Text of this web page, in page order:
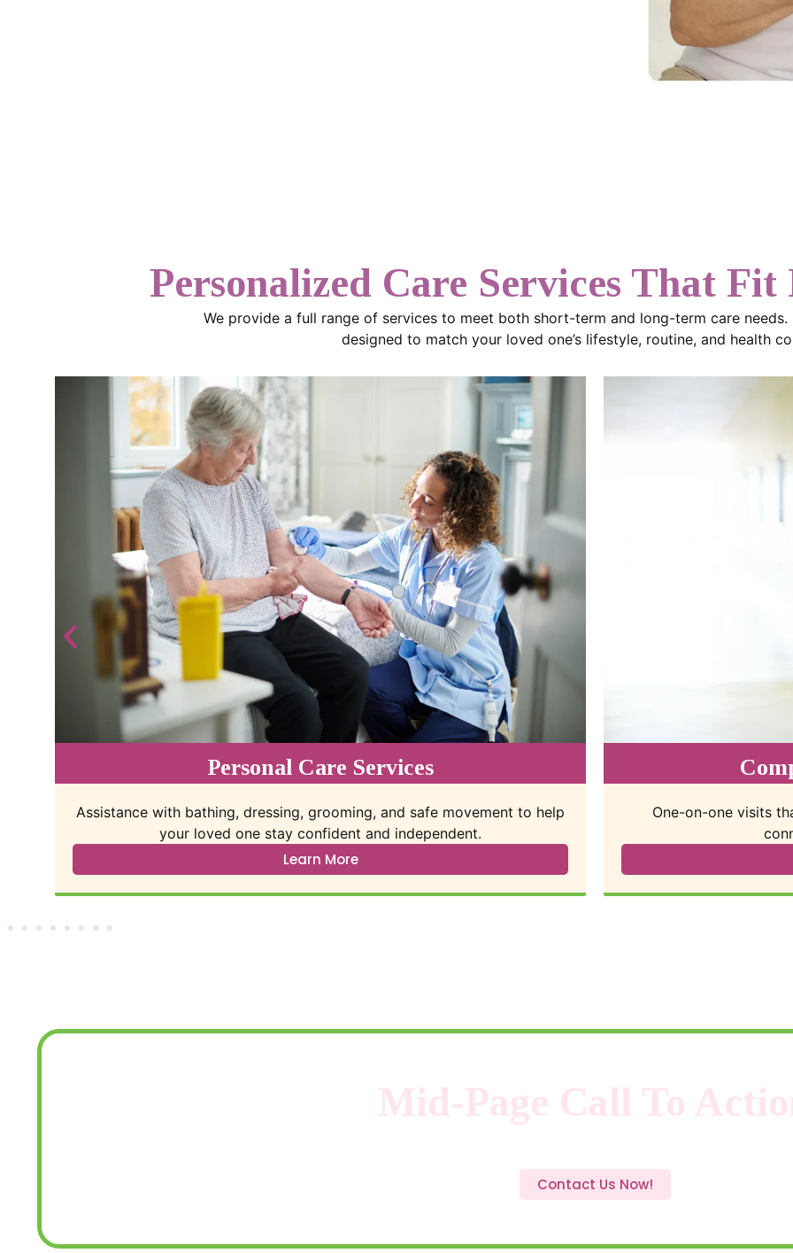
Personalized Care Services That
We provide a full range of services to meet both short-term and long-term care
designed to match your loved one’s lifestyle, routine, and health
Companion Care Services
One-on-one visits that provide meaningful interaction, emotional
connection, and daily structure.
Learn More
Short-term care
Mid-Page Call To
Contact Us Now!